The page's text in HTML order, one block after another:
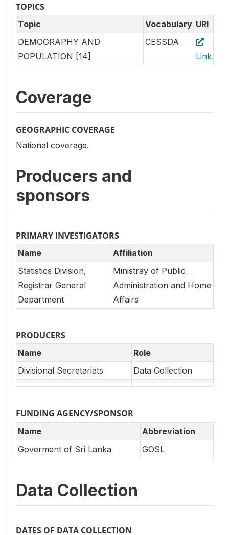
TOPICS
Topic Vocabulary URI
DEMOGRAPHY AND
POPULATION [14]
CESSDA
Link
Coverage
GEOGRAPHIC COVERAGE
National coverage.
Producers and
sponsors
PRIMARY INVESTIGATORS
Name
Affiliation
Statistics Division,
Registrar General
Department
Ministray of Public
Administration and Home
Affairs
PRODUCERS
Name
Role
Divisional Secretariats
Data Collection
FUNDING AGENCY/SPONSOR
Name
Abbreviation
Goverment of Sri Lanka
GOSL
Data Collection
DATES OF DATA COLLECTION